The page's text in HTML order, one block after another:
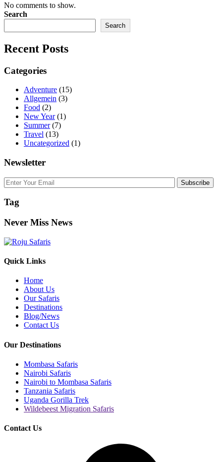
No comments to show.
Search
Search
Recent Posts
Categories
Adventure (15)
Allgemein (3)
Food (2)
New Year (1)
Summer (7)
Travel (13)
Uncategorized (1)
Newsletter
Subscribe
Tag
Never Miss News
Quick Links
Home
About Us
Our Safaris
Destinations
Blog/News
Contact Us
Our Destinations
Mombasa Safaris
Nairobi Safaris
Nairobi to Mombasa Safaris
Tanzania Safaris
Uganda Gorilla Trek
Wildebeest Migration Safaris
Contact Us